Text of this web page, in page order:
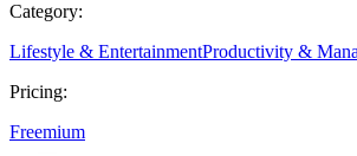
Category:
Lifestyle & EntertainmentProductivity &
Pricing:
Freemium